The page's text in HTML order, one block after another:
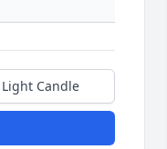
Light Candle